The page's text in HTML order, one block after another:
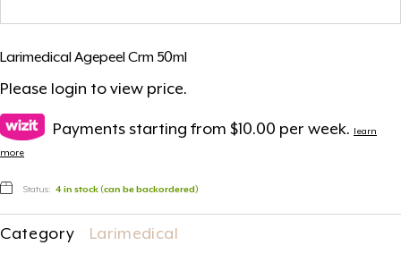
Larimedical Agepeel Crm 50ml
Please login to view price.
Payments starting from $10.00 per week.
learn
more
Status: 4 in stock (can be backordered)
Category Larimedical